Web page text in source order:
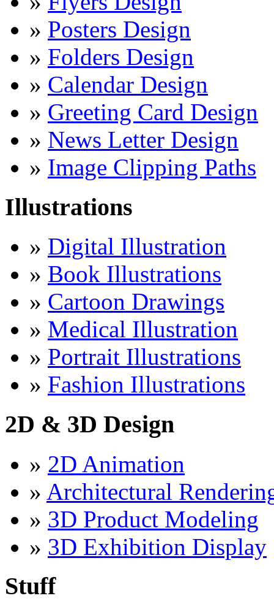
» Posters Design
» Folders Design
» Calendar Design
» Greeting Card Design
» News Letter Design
» Image Clipping Paths
Illustrations
» Digital Illustration
» Book Illustrations
» Cartoon Drawings
» Medical Illustration
» Portrait Illustrations
» Fashion Illustrations
2D & 3D Design
» 2D Animation
» Architectural
» 3D Product Modeling
» 3D Exhibition Display
Stuff